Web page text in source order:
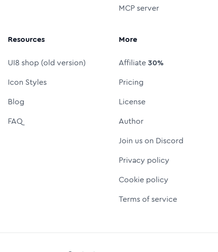
MCP server
Resources
UI8 shop (old version)
Icon Styles
Blog
FAQ
More
Affiliate30%
Pricing
License
Author
Join us on Discord
Privacy policy
Cookie policy
Terms of service